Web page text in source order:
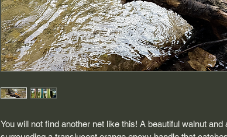
You will not find another net like this! A beautiful walnut and